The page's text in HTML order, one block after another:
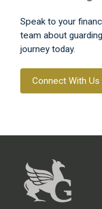
Speak to your
team about
journey today.
Connect With Us